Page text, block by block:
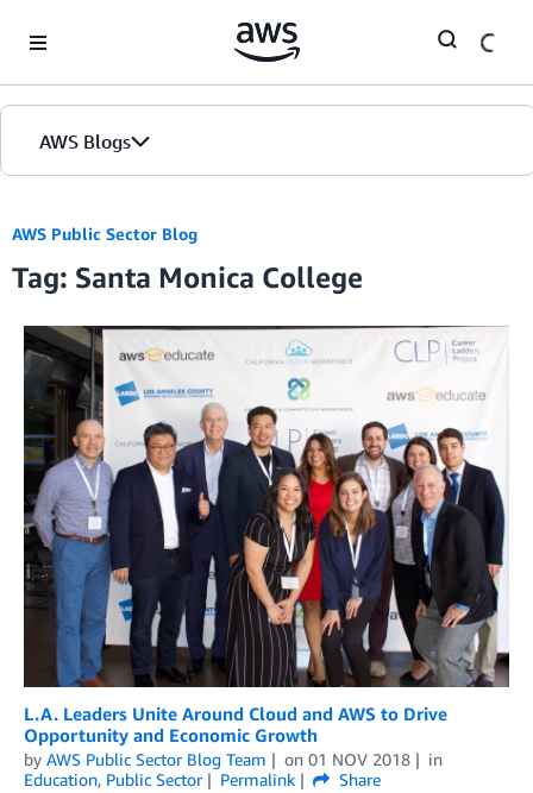
AWS Blogs
AWS Public Sector Blog
Tag: Santa Monica College
L.A. Leaders Unite Around Cloud and AWS to Drive
Opportunity and Economic Growth
by AWS Public Sector Blog Team on 01 NOV 2018
in
Education, Public Sector Permalink
Share